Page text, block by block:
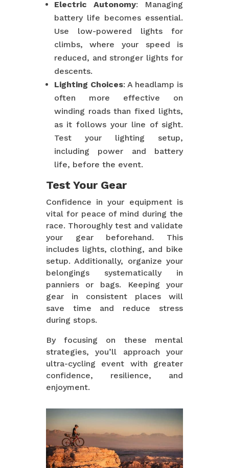
Electric Autonomy: Managing
battery life becomes essential.
Use low-powered lights for
climbs, where your speed is
reduced, and stronger lights for
descents.
Lighting Choices: A headlamp is
often more effective on
winding roads than fixed lights,
as it follows your line of sight.
Test your lighting setup,
including power and battery
life, before the event.
Test Your Gear
Confidence in your equipment is
vital for peace of mind during the
race. Thoroughly test and validate
your gear beforehand. This
includes lights, clothing, and bike
setup. Additionally, organize your
belongings systematically in
panniers or bags. Keeping your
gear in consistent places will
save time and reduce stress
during stops.
By focusing on these mental
strategies, you’ll approach your
ultra-cycling event with greater
confidence, resilience, and
enjoyment.